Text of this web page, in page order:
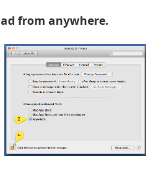
from anywhere.